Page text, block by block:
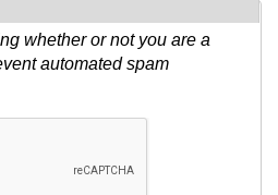
whether or not you are a
automated spam